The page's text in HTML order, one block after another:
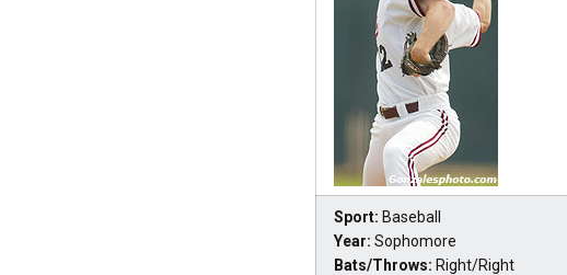
Sport: Baseball
Year: Sophomore
Bats/Throws: Right/Right